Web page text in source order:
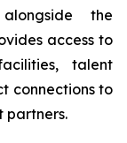
the
access to
talent
connections to
partners.